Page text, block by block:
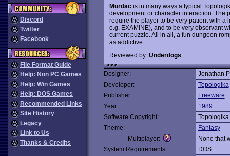
Discord
Twitter
Facebook
File Format Guide
Help: Non PC Games
Help: Win Games
Help: DOS Games
Recommended Links
Site History
Legacy
Link to Us
Thanks & Credits
Murdacis in many ways a typical
development or character interaction. The
require the player to be very patient with a
e.g. EXAMINE), and to be very observant
current puzzle. All in all, a fun dungeon
as addictive.
Reviewed by: Underdogs
Designer:
Jonathan
Developer:
Topologika
Publisher:
Freeware
Year:
1989
Software Copyright:
Topologika
Theme:
Fantasy
Multiplayer:
None that
System Requirements:
DOS